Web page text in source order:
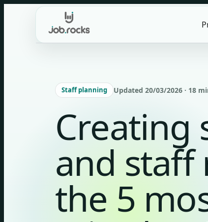
Staff planning Updated 20/03/2026 · 18
Creating
and staff
the 5